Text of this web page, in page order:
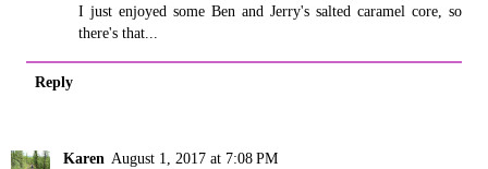
I just enjoyed some Ben and Jerry's salted caramel core, so
there's that...
Reply
Karen August 1, 2017 at 7:08 PM